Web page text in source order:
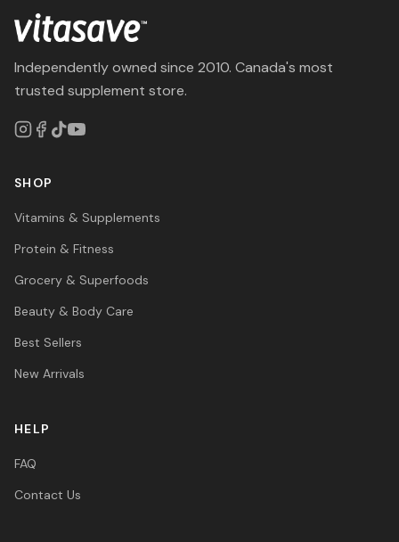
Independently owned since 2010. Canada's most
trusted supplement store.
SHOP
Vitamins & Supplements
Protein & Fitness
Grocery & Superfoods
Beauty & Body Care
Best Sellers
New Arrivals
HELP
FAQ
Contact Us